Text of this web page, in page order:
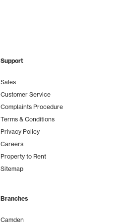
Support
Sales
Customer Service
Complaints Procedure
Terms & Conditions
Privacy Policy
Careers
Property to Rent
Sitemap
Branches
Camden